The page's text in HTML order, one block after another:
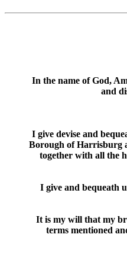
In the name of God,
and
I give devise and
Borough of Harrisburg
together with all the
I give and bequeath
It is my will that my
terms mentioned